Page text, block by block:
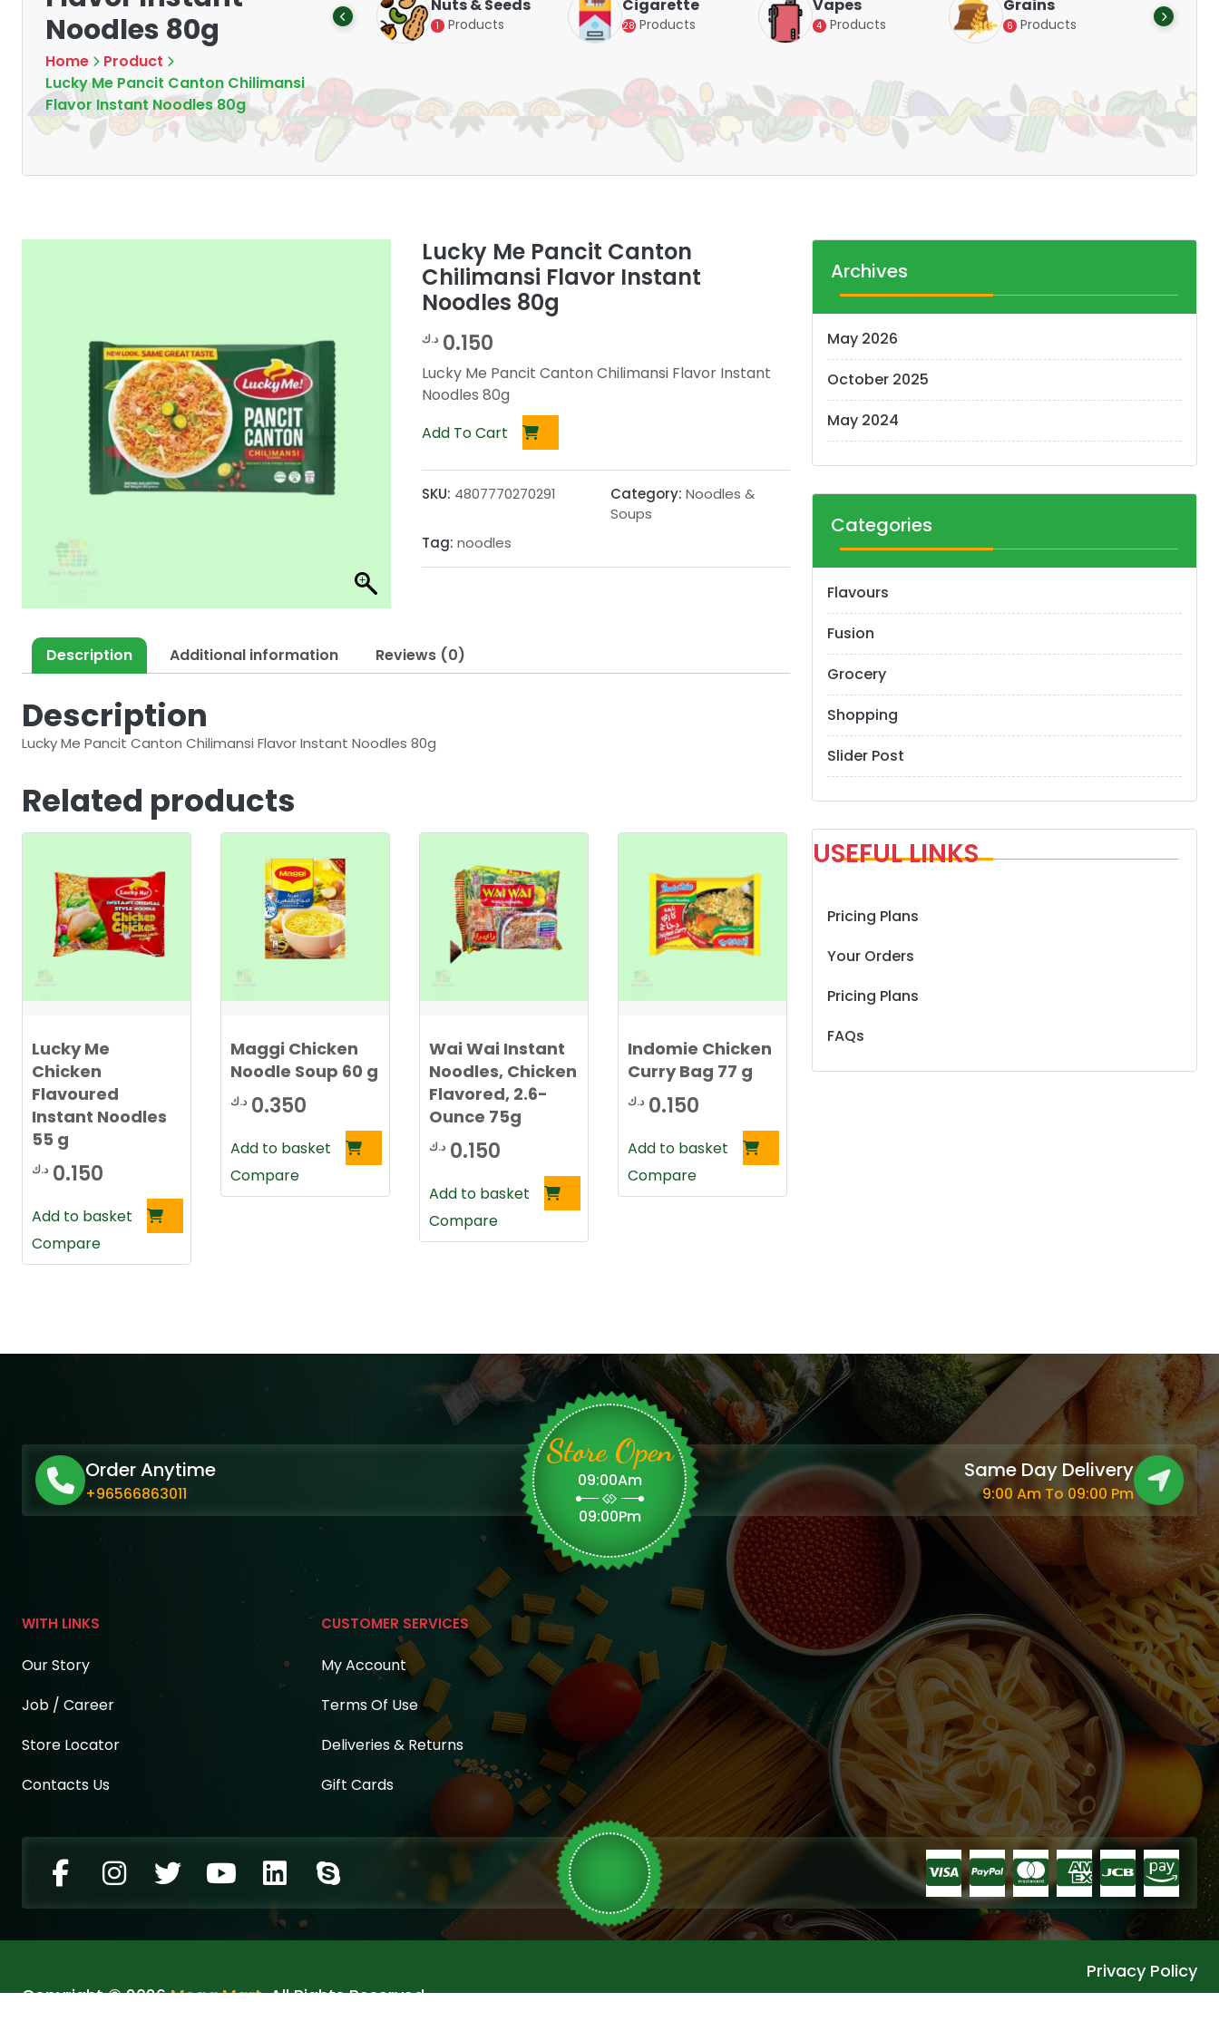
Noodles 80g
Home
Product
Lucky Me Pancit Canton Chilimansi
Flavor Instant Noodles 80g
Tea
7 Products
Chips & Crisps Nuts & Seeds
1 Products
Cigarette
28 Products
Vapes
4 Products
Grains
6 Products
Lucky Me Pancit Canton
Chilimansi Flavor Instant
Noodles 80g
0.150 د.ك
Lucky Me Pancit Canton Chilimansi Flavor Instant
Noodles 80g
Add To Cart
SKU: 4807770270291 Category: Noodles &
Soups
Tag: noodles
Description Additional information Reviews (0)
Description
Lucky Me Pancit Canton Chilimansi Flavor Instant Noodles 80g
Related products
Lucky Me
Chicken
Flavoured
Instant Noodles
55 g
0.150 د.ك
Add to basket
Compare
Maggi Chicken
Noodle Soup 60 g
0.350 د.ك
Add to basket
Compare
Wai Wai Instant
Noodles, Chicken
Flavored, 2.6-
Ounce 75g
0.150 د.ك
Add to basket
Compare
Indomie Chicken
Curry Bag 77 g
0.150 د.ك
Add to basket
Compare
Archives
May 2026
October 2025
May 2024
Categories
Flavours
Fusion
Grocery
Shopping
Slider Post
USEFUL LINKS
Pricing Plans
Your Orders
Pricing Plans
FAQs
Order Anytime
+96566863011
Store Open
09:00Am
09:00Pm
Same Day Delivery
9:00 Am To 09:00 Pm
WITH LINKS
Our Story
Job / Career
Store Locator
Contacts Us
CUSTOMER SERVICES
My Account
Terms Of Use
Deliveries & Returns
Gift Cards
Copyright © 2026Mega Mart. All Rights Reserved.
Privacy Policy